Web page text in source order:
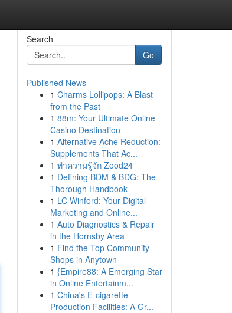
Search
Go
Published News
1 Charms Lollipops: A Blast
from the Past
1 88m: Your Ultimate Online
Casino Destination
1 Alternative Ache Reduction:
Supplements That Ac...
1 ทำความรู้จัก Zood24
1 Defining BDM & BDG: The
Thorough Handbook
1 LC Winford: Your Digital
Marketing and Online...
1 Auto Diagnostics & Repair
in the Hornsby Area
1 Find the Top Community
Shops in Anytown
1 {Empire88: A Emerging Star
in Online Entertainm...
1 China's E-cigarette
Production Facilities: A Gr...